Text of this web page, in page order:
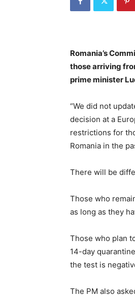
Romania’s
those arriving
prime minister
“We did not
decision at a
restrictions for
Romania in the
There will be
Those who
as long as they
Those who plan
14-day
the test is
The PM also